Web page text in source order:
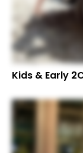
Kids & Early